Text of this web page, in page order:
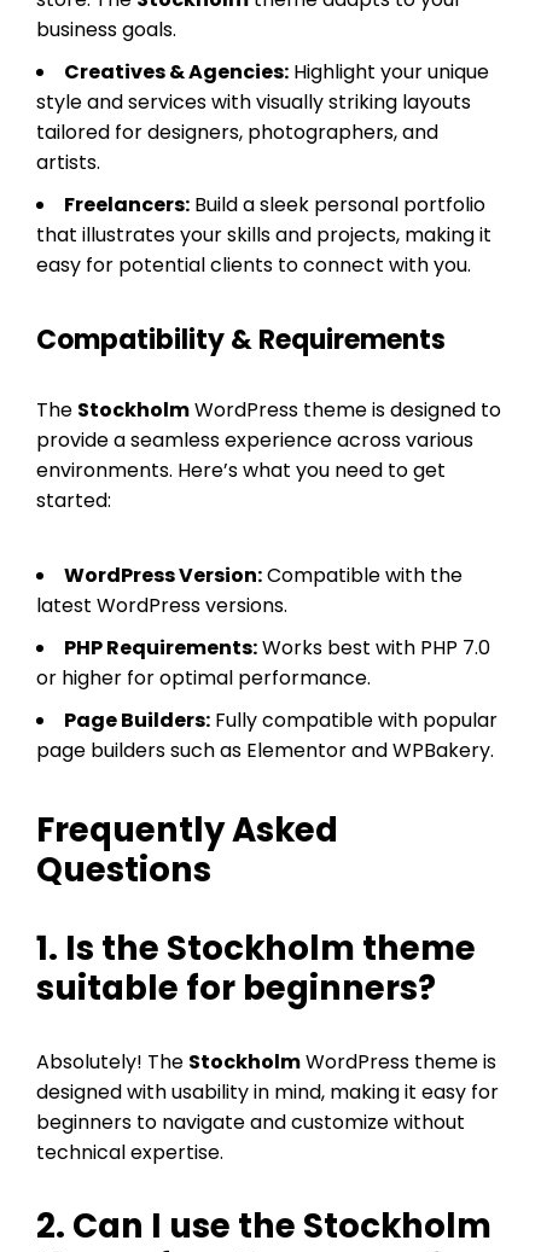
business goals.
Creatives & Agencies: Highlight your unique
style and services with visually striking layouts
tailored for designers, photographers, and
artists.
Freelancers: Build a sleek personal portfolio
that illustrates your skills and projects, making it
easy for potential clients to connect with you.
Compatibility & Requirements
The StockholmWordPress theme is designed to
provide a seamless experience across various
environments. Here’s what you need to get
started:
WordPress Version:Compatible with the
latest WordPress versions.
PHP Requirements:Works best with PHP 7.0
or higher for optimal performance.
Page Builders: Fully compatible with popular
page builders such as Elementor and WPBakery.
Frequently Asked
Questions
1. Is the Stockholm theme
suitable for beginners?
Absolutely! The StockholmWordPress theme is
designed with usability in mind, making it easy for
beginners to navigate and customize without
technical expertise.
2. Can I use the Stockholm